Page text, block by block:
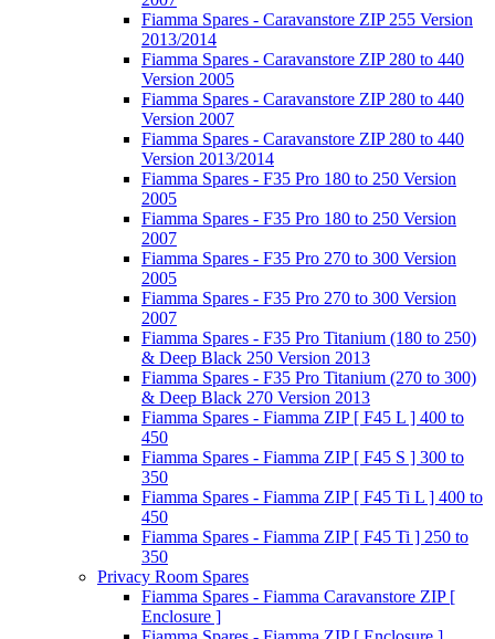
Fiamma Spares - Caravanstore ZIP 255 Version
2013/2014
Fiamma Spares - Caravanstore ZIP 280 to 440
Version 2005
Fiamma Spares - Caravanstore ZIP 280 to 440
Version 2007
Fiamma Spares - Caravanstore ZIP 280 to 440
Version 2013/2014
Fiamma Spares - F35 Pro 180 to 250 Version
2005
Fiamma Spares - F35 Pro 180 to 250 Version
2007
Fiamma Spares - F35 Pro 270 to 300 Version
2005
Fiamma Spares - F35 Pro 270 to 300 Version
2007
Fiamma Spares - F35 Pro Titanium (180 to 250)
& Deep Black 250 Version 2013
Fiamma Spares - F35 Pro Titanium (270 to 300)
& Deep Black 270 Version 2013
Fiamma Spares - Fiamma ZIP [ F45 L ] 400 to
450
Fiamma Spares - Fiamma ZIP [ F45 S ] 300 to
350
Fiamma Spares - Fiamma ZIP [ F45 Ti L ] 400 to
450
Fiamma Spares - Fiamma ZIP [ F45 Ti ] 250 to
350
Privacy Room Spares
Fiamma Spares - Fiamma Caravanstore ZIP [
Enclosure ]